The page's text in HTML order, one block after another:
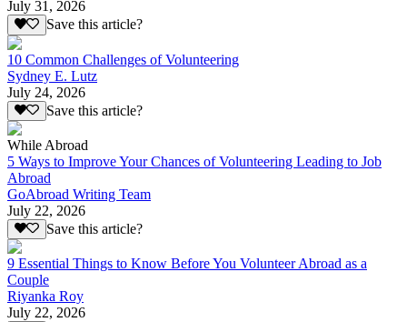
July 31, 2026
Save this article?
10 Common Challenges of Volunteering
Sydney E. Lutz
July 24, 2026
Save this article?
While Abroad
5 Ways to Improve Your Chances of Volunteering Leading to Job
Abroad
GoAbroad Writing Team
July 22, 2026
Save this article?
9 Essential Things to Know Before You Volunteer Abroad as a
Couple
Riyanka Roy
July 22, 2026